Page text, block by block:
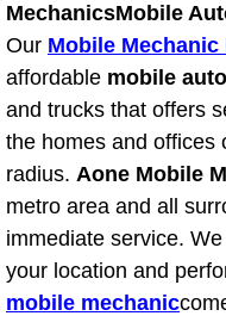
Fuel
Fuel
Fuel
Gaskets
MechanicsMobile
Our Mobile Mechanic
affordable mobile
and trucks that offers
the homes and offices
radius. Aone Mobile
metro area and all
immediate service.
your location and
mobile mechanic